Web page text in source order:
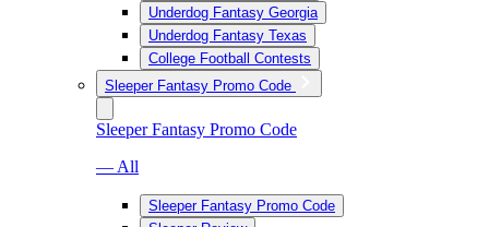
Underdog Fantasy Georgia
Underdog Fantasy Texas
College Football Contests
Sleeper Fantasy Promo Code
Sleeper Fantasy Promo Code
— All
Sleeper Fantasy Promo Code